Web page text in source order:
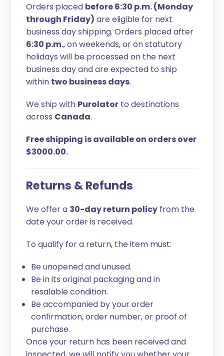
Orders placed before 6:30 p.m. (Monday
through Friday) are eligible for next
business day shipping. Orders placed after
6:30 p.m., on weekends, or on statutory
holidays will be processed on the next
business day and are expected to ship
within two business days.
We ship with Purolator to destinations
across Canada.
Free shipping is available on orders over
$3000.00.
Returns & Refunds
We offer a 30-day return policy from the
date your order is received.
To qualify for a return, the item must:
Be unopened and unused.
Be in its original packaging and in
resalable condition.
Be accompanied by your order
confirmation, order number, or proof of
purchase.
Once your return has been received and